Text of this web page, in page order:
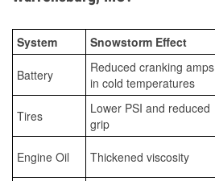
System Snowstorm Effect
Battery
Reduced cranking amps
in cold temperatures
Tires
Lower PSI and reduced
grip
Engine Oil Thickened viscosity